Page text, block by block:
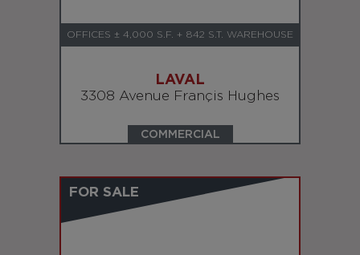
OFFICES ± 4,000 S.F. + 842 S.T. WAREHOUSE
LAVAL
3308 Avenue Françis Hughes
COMMERCIAL
FOR SALE